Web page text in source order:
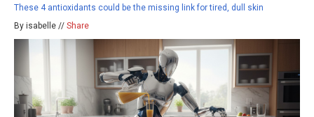
These 4 antioxidants could be the missing link for tired, dull skin
By isabelle // Share